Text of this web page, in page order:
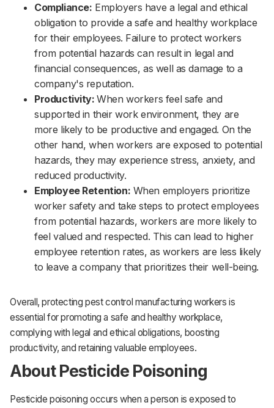
Compliance: Employers have a legal and ethical
obligation to provide a safe and healthy workplace
for their employees. Failure to protect workers
from potential hazards can result in legal and
financial consequences, as well as damage to a
company's reputation.‌‌
Productivity:When workers feel safe and
supported in their work environment, they are
more likely to be productive and engaged. On the
other hand, when workers are exposed to potential
hazards, they may experience stress, anxiety, and
reduced productivity.‌‌
Employee Retention: When employers prioritize
worker safety and take steps to protect employees
from potential hazards, workers are more likely to
feel valued and respected. This can lead to higher
employee retention rates, as workers are less likely
to leave a company that prioritizes their well-being.
Overall, protecting pest control manufacturing workers is
essential for promoting a safe and healthy workplace,
complying with legal and ethical obligations, boosting
productivity, and retaining valuable employees.
About Pesticide Poisoning
Pesticide poisoning occurs when a person is exposed to